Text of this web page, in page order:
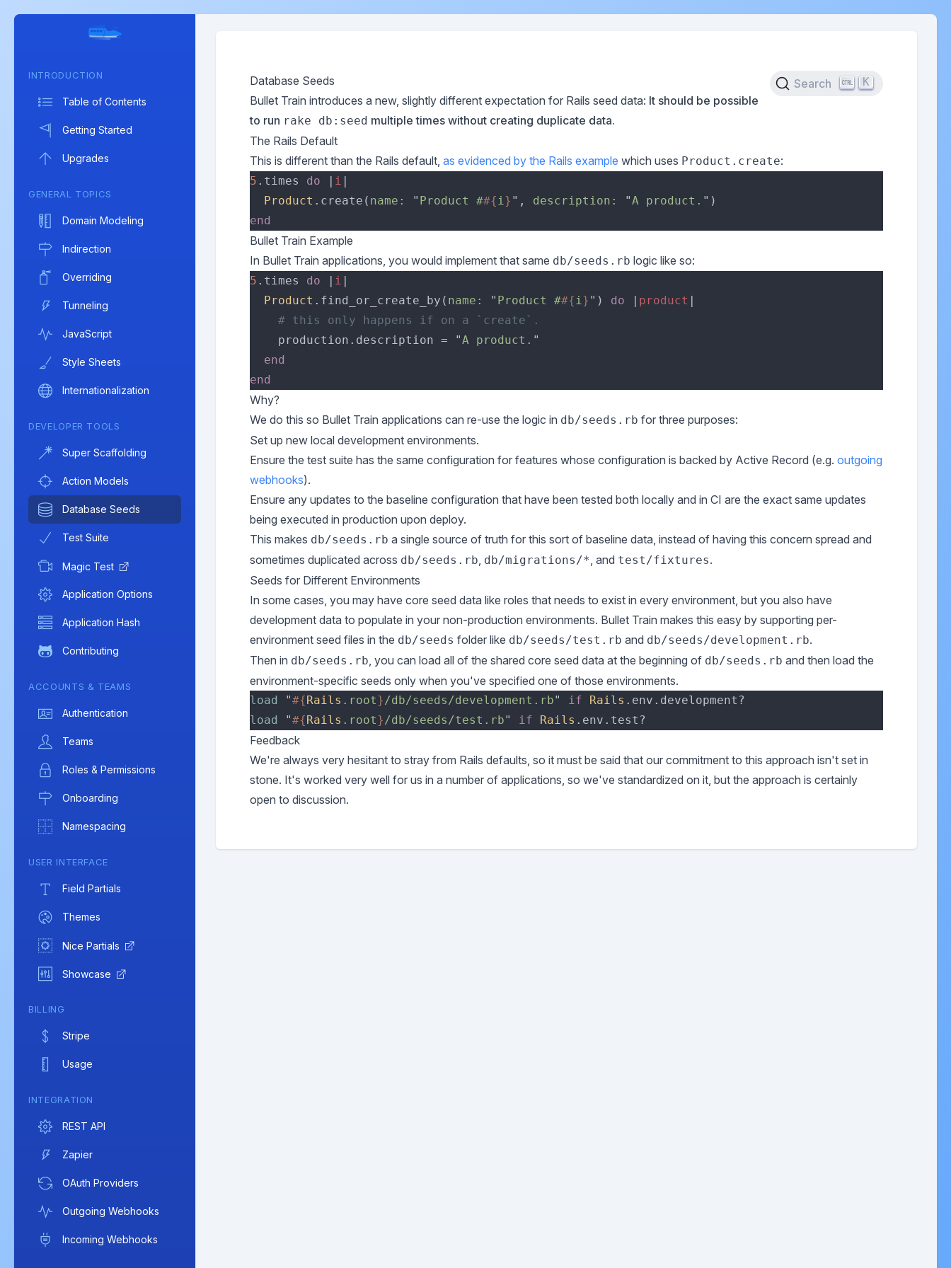
INTRODUCTION
Table of Contents
Getting Started
Upgrades
GENERAL TOPICS
Domain Modeling
Indirection
Overriding
Tunneling
JavaScript
Style Sheets
Internationalization
DEVELOPER TOOLS
Super Scaffolding
Action Models
Database Seeds
Test Suite
Magic Test
Application Options
Application Hash
Contributing
ACCOUNTS & TEAMS
Authentication
Teams
Roles & Permissions
Onboarding
Namespacing
USER INTERFACE
Field Partials
Themes
Nice Partials
Showcase
BILLING
Stripe
Usage
INTEGRATION
REST API
Zapier
OAuth Providers
Outgoing Webhooks
Incoming Webhooks
Search K
Database Seeds
Bullet Train introduces a new, slightly different expectation for Rails seed data: It should be possible
to run rake db:seed multiple times without creating duplicate data.
The Rails Default
This is different than the Rails default, as evidenced by the Rails example which uses Product.create:
5 .times do | i
Product .create( name: " Product ##{i} ", description: "A product.
Bullet Train Example
In Bullet Train applications, you would implement that same db/seeds.rb logic like so:
5 .times do | i
Product .find_or_create_by( name: " Product ##{i} ") do | product
    production.description = "
A product.
Why?
We do this so Bullet Train applications can re-use the logic in db/seeds.rb for three purposes:
Set up new local development environments.
Ensure the test suite has the same configuration for features whose configuration is backed by Active Record (e.g. outgoing
webhooks).
Ensure any updates to the baseline configuration that have been tested both locally and in CI are the exact same updates
being executed in production upon deploy.
This makes db/seeds.rb a single source of truth for this sort of baseline data, instead of having this concern spread and
sometimes duplicated across db/seeds.rb, db/migrations/*, and test/fixtures.
Seeds for Different Environments
In some cases, you may have core seed data like roles that needs to exist in every environment, but you also have
development data to populate in your non-production environments. Bullet Train makes this easy by supporting per-
environment seed files in the db/seeds folder like db/seeds/test.rb and db/seeds/development.rb.
Then in db/seeds.rb, you can load all of the shared core seed data at the beginning of db/seeds.rb and then load the
environment-specific seeds only when you've specified one of those environments.
load "#{Rails .root}/db/seeds/development.rb" if Rails
load
"#{Rails .root}/db/seeds/test.rb" if Rails
Feedback
We're always very hesitant to stray from Rails defaults, so it must be said that our commitment to this approach isn't set in
stone. It's worked very well for us in a number of applications, so we've standardized on it, but the approach is certainly
open to discussion.